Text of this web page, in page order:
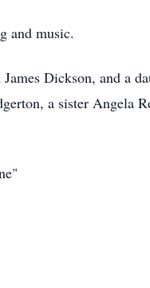
and music.
Dickson, and a
a sister Angela